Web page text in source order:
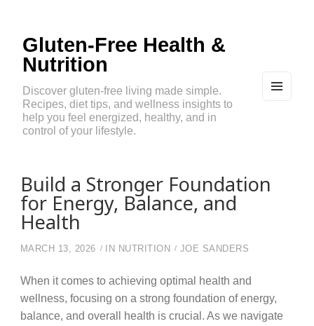
Gluten-Free Health &
Nutrition
Discover gluten-free living made simple.
Recipes, diet tips, and wellness insights to
help you feel energized, healthy, and in
control of your lifestyle.
Build a Stronger Foundation
for Energy, Balance, and
Health
MARCH 13, 2026 IN NUTRITION JOE SANDERS
When it comes to achieving optimal health and
wellness, focusing on a strong foundation of energy,
balance, and overall health is crucial. As we navigate